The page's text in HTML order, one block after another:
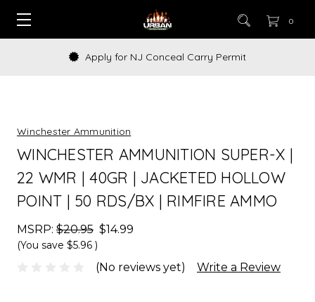
0
Apply for NJ Conceal Carry Permit
Winchester Ammunition
WINCHESTER AMMUNITION SUPER-X |
22 WMR | 40GR | JACKETED HOLLOW
POINT | 50 RDS/BX | RIMFIRE AMMO
MSRP: $20.95 $14.99
(You save $5.96 )
(No reviews yet) Write a Review